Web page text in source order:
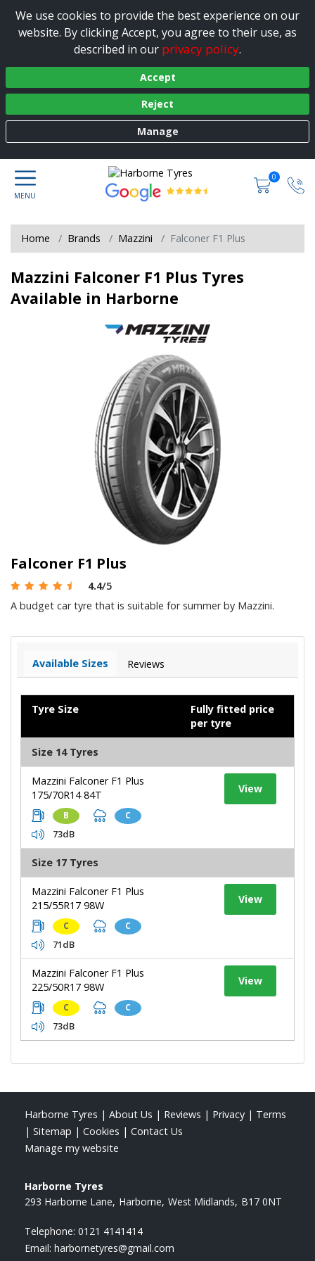
We use cookies to provide the best experience on our
website. By clicking Accept, you agree to their use, as
described in our privacy policy.
Accept
Reject
Manage
0
Home Brands Mazzini Falconer F1 Plus
Mazzini Falconer F1 Plus Tyres
Available in Harborne
Falconer F1 Plus
4.4/5
A budget car tyre that is suitable for summer by Mazzini.
Available Sizes Reviews
Tyre Size
Fully fitted price
per tyre
Size 14 Tyres
Mazzini Falconer F1 Plus
175/70R14 84T
B C
73dB
View
Size 17 Tyres
Mazzini Falconer F1 Plus
215/55R17 98W
C C
71dB
View
Mazzini Falconer F1 Plus
225/50R17 98W
C C
73dB
View
Harborne Tyres | About Us | Reviews | Privacy | Terms
| Sitemap | Cookies | Contact Us
Manage my website
Harborne Tyres
293 Harborne Lane Harborne West Midlands B17 0NT
Telephone: 0121 4141414
Email: harbornetyres@gmail.com